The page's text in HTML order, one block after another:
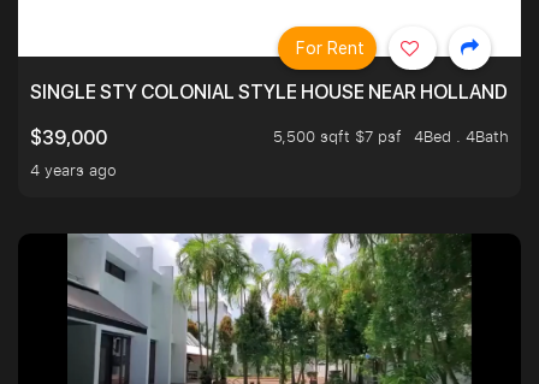
SINGLE STY COLONIAL STYLE HOUSE NEAR HOLLAND
$39,000
5,500 sqft $7 psf
4Bed . 4Bath
4 years ago
For Rent